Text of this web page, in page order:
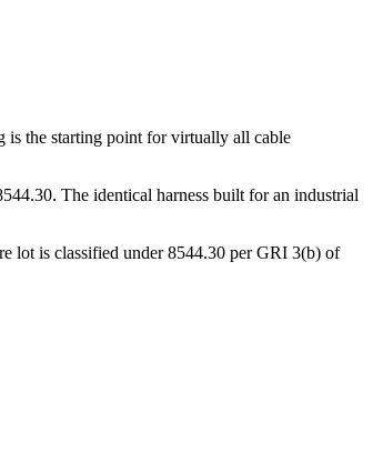
is the starting point for virtually all cable
The identical harness built for an industrial
lot is classified under 8544.30 per GRI 3(b) of